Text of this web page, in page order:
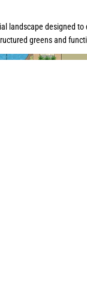
landscape designed to
greens and